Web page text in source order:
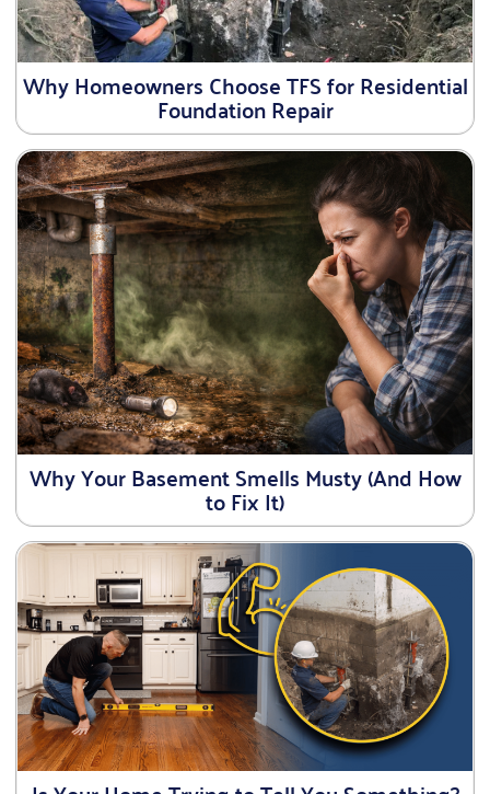
Why Homeowners Choose TFS for Residential
Foundation Repair
Why Your Basement Smells Musty (And How
to Fix It)